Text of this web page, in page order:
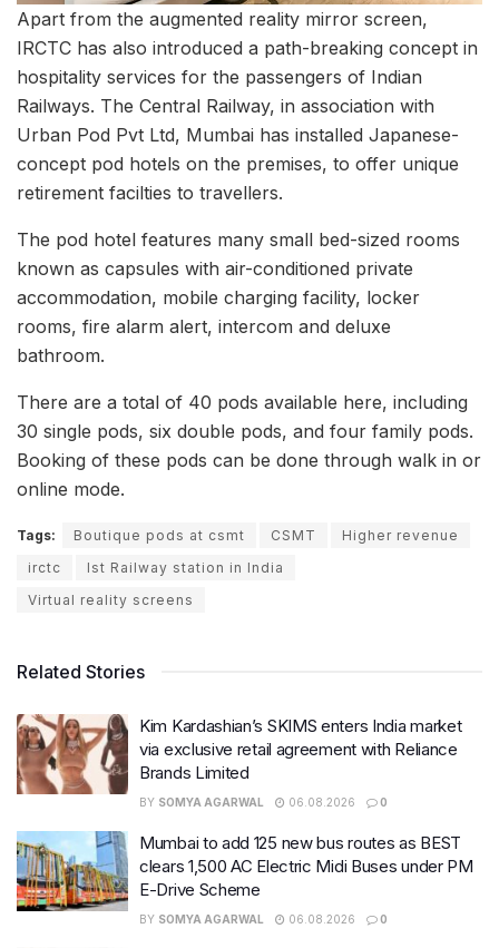
Apart from the augmented reality mirror screen,
IRCTC has also introduced a path-breaking concept in
hospitality services for the passengers of Indian
Railways. The Central Railway, in association with
Urban Pod Pvt Ltd, Mumbai has installed Japanese-
concept pod hotels on the premises, to offer unique
retirement facilties to travellers.
The pod hotel features many small bed-sized rooms
known as capsules with air-conditioned private
accommodation, mobile charging facility, locker
rooms, fire alarm alert, intercom and deluxe
bathroom.
There are a total of 40 pods available here, including
30 single pods, six double pods, and four family pods.
Booking of these pods can be done through walk in or
online mode.
Tags: Boutique pods at csmt CSMT
Higher revenue
irctc
Ist Railway station in India
Virtual reality screens
Related Stories
Kim Kardashian’s SKIMS enters India market
via exclusive retail agreement with Reliance
Brands Limited
BY SOMYA AGARWAL 06.08.2026 0
Mumbai to add 125 new bus routes as BEST
clears 1,500 AC Electric Midi Buses under PM
E-Drive Scheme
BY SOMYA AGARWAL 06.08.2026 0